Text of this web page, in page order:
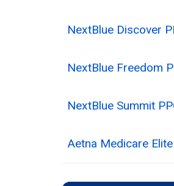
NextBlue Discover
NextBlue Freedom
NextBlue Summit
Aetna Medicare Elite